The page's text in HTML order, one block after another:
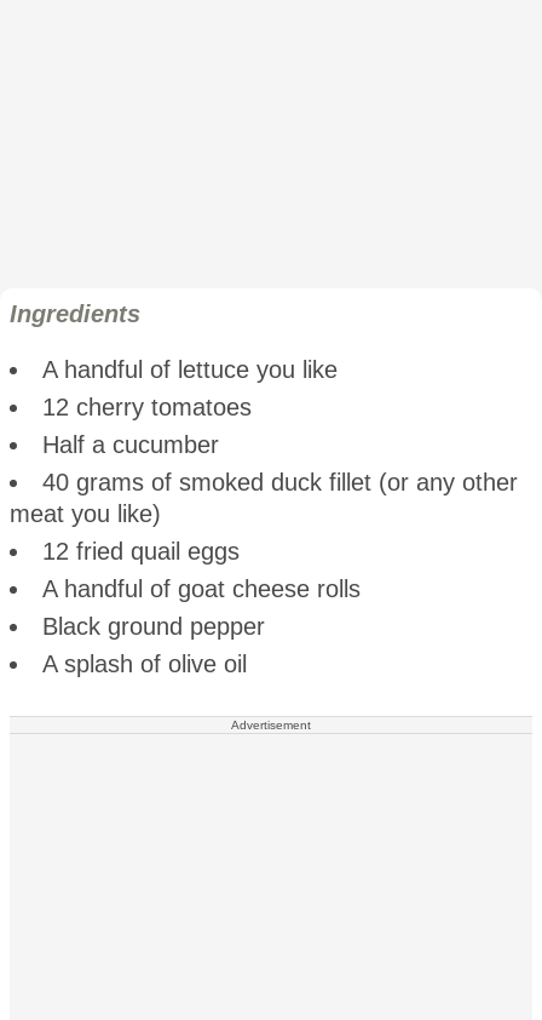
Ingredients
A handful of lettuce you like
12 cherry tomatoes
Half a cucumber
40 grams of smoked duck fillet (or any other
meat you like)
12 fried quail eggs
A handful of goat cheese rolls
Black ground pepper
A splash of olive oil
Advertisement